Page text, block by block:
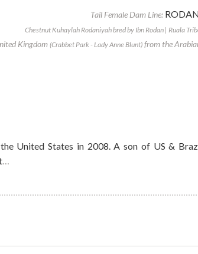
Tail Female Dam Line:
Chestnut Kuhaylah Rodaniyah bred by Ibn Rodan | Ruala
Kingdom (Crabbet Park - Lady Anne Blunt) from the
United States in 2008. A son of US &
…